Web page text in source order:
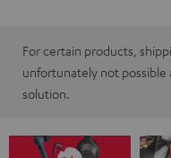
For certain products,
unfortunately not possible
solution.